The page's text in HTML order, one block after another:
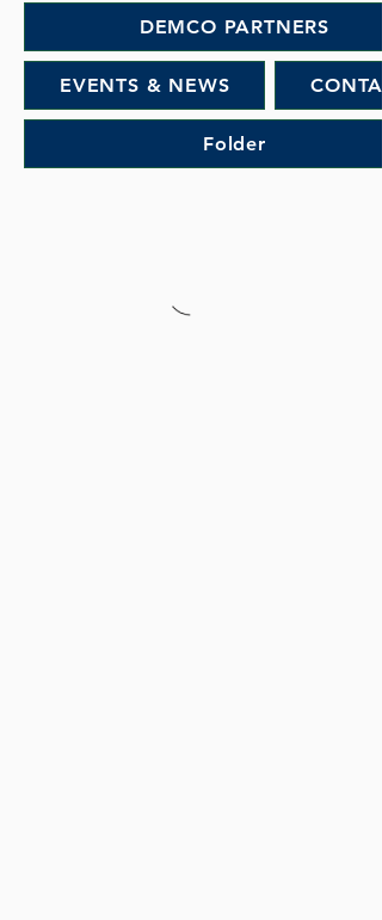
DEMCO PARTNERS
EVENTS & NEWS
Folder